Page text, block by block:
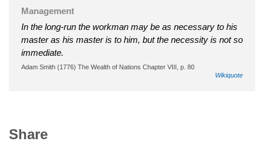
Management
In the long-run the workman may be as necessary to his
master as his master is to him, but the necessity is not so
immediate.
Adam Smith (1776) The Wealth of Nations Chapter VIII, p. 80
Wikiquote
Share